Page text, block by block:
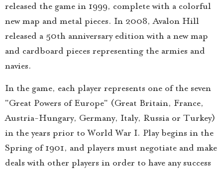
released the game in 1999, complete with a colorful
new map and metal pieces. In 2008, Avalon Hill
released a 50th anniversary edition with a new map
and cardboard pieces representing the armies and
navies.
In the game, each player represents one of the seven
"Great Powers of Europe" (Great Britain, France,
Austria-Hungary, Germany, Italy, Russia or Turkey)
in the years prior to World War I. Play begins in the
Spring of 1901, and players must negotiate and make
deals with other players in order to have any success